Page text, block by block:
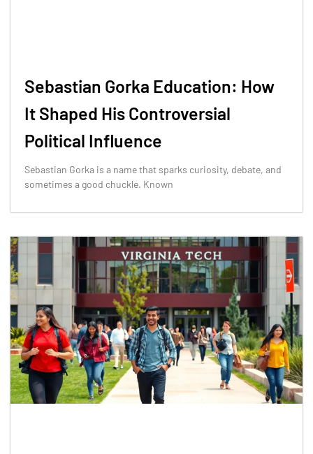
Sebastian Gorka Education: How
It Shaped His Controversial
Political Influence
Sebastian Gorka is a name that sparks curiosity, debate, and
sometimes a good chuckle. Known